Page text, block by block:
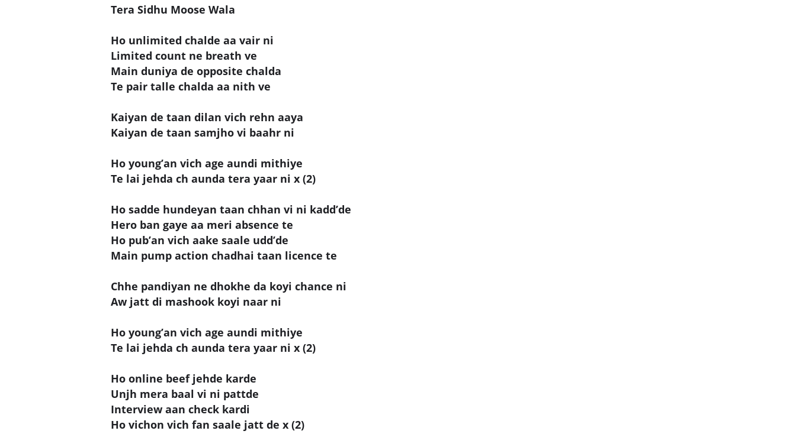
Tera Sidhu Moose Wala
Ho unlimited chalde aa vair ni
Limited count ne breath ve
Main duniya de opposite chalda
Te pair talle chalda aa nith ve
Kaiyan de taan dilan vich rehn aaya
Kaiyan de taan samjho vi baahr ni
Ho young’an vich age aundi mithiye
Te lai jehda ch aunda tera yaar ni x (2)
Ho sadde hundeyan taan chhan vi ni kadd’de
Hero ban gaye aa meri absence te
Ho pub’an vich aake saale udd’de
Main pump action chadhai taan licence te
Chhe pandiyan ne dhokhe da koyi chance ni
Aw jatt di mashook koyi naar ni
Ho young’an vich age aundi mithiye
Te lai jehda ch aunda tera yaar ni x (2)
Ho online beef jehde karde
Unjh mera baal vi ni pattde
Interview aan check kardi
Ho vichon vich fan saale jatt de x (2)